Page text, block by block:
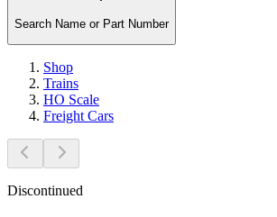
Search Name or Part Number
Shop
Trains
HO Scale
Freight Cars
Discontinued